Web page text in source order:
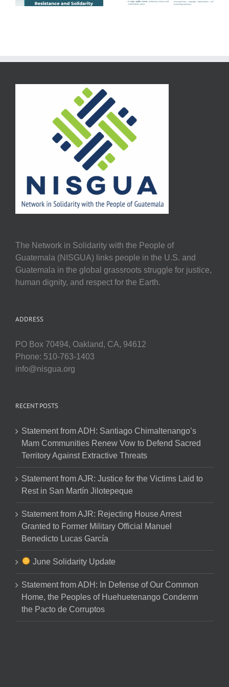
The Network in Solidarity with the People of
Guatemala (NISGUA) links people in the U.S. and
Guatemala in the global grassroots struggle for justice,
human dignity, and respect for the Earth.
ADDRESS
PO Box 70494, Oakland, CA, 94612
Phone: 510-763-1403
info@nisgua.org
RECENT POSTS
Statement from ADH: Santiago Chimaltenango’s
Mam Communities Renew Vow to Defend Sacred
Territory Against Extractive Threats
Statement from AJR: Justice for the Victims Laid to
Rest in San Martín Jilotepeque
Statement from AJR: Rejecting House Arrest
Granted to Former Military Official Manuel
Benedicto Lucas García
June Solidarity Update
Statement from ADH: In Defense of Our Common
Home, the Peoples of Huehuetenango Condemn
the Pacto de Corruptos